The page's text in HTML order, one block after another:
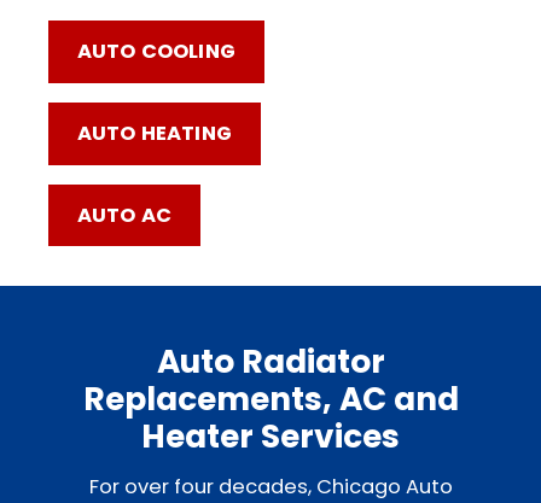
AUTO COOLING
AUTO HEATING
AUTO AC
Auto Radiator
Replacements, AC and
Heater Services
For over four decades, Chicago Auto